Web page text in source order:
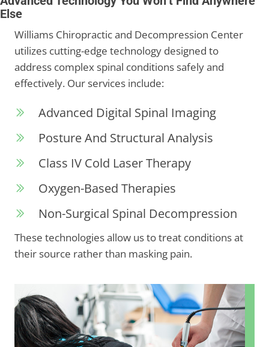
Else
Williams Chiropractic and Decompression Center
utilizes cutting-edge technology designed to
address complex spinal conditions safely and
effectively. Our services include:
Advanced Digital Spinal Imaging
Posture And Structural Analysis
Class IV Cold Laser Therapy
Oxygen-Based Therapies
Non-Surgical Spinal Decompression
These technologies allow us to treat conditions at
their source rather than masking pain.